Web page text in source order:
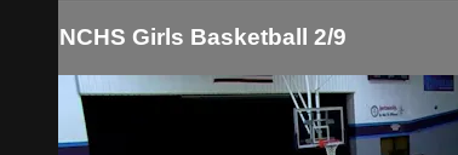
NCHS Girls Basketball 2/9